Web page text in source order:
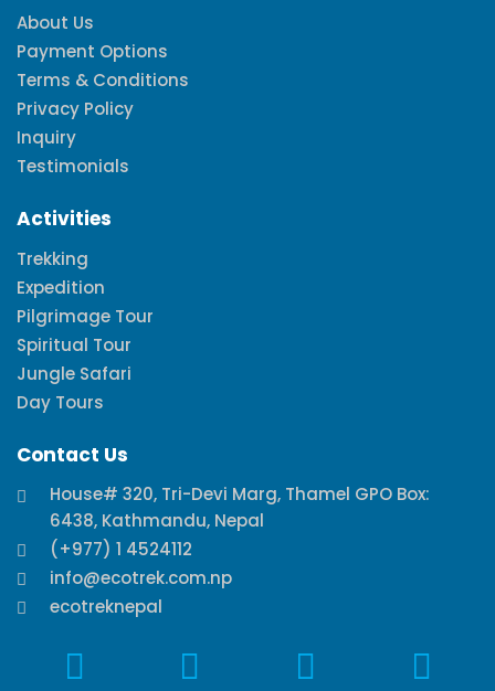
About Us
Payment Options
Terms & Conditions
Privacy Policy
Inquiry
Testimonials
Activities
Trekking
Expedition
Pilgrimage Tour
Spiritual Tour
Jungle Safari
Day Tours
Contact Us
House# 320, Tri-Devi Marg, Thamel GPO Box:
6438, Kathmandu, Nepal
(+977) 1 4524112
info@ecotrek.com.np
ecotreknepal